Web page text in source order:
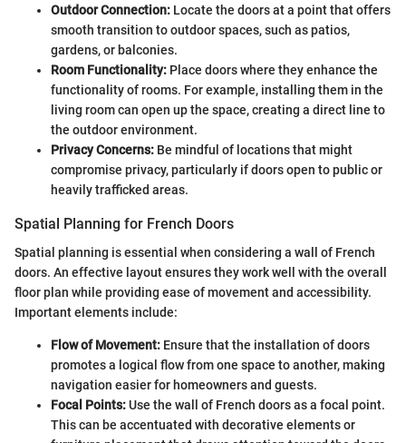
Outdoor Connection: Locate the doors at a point that offers
smooth transition to outdoor spaces, such as patios,
gardens, or balconies.
Room Functionality: Place doors where they enhance the
functionality of rooms. For example, installing them in the
living room can open up the space, creating a direct line to
the outdoor environment.
Privacy Concerns: Be mindful of locations that might
compromise privacy, particularly if doors open to public or
heavily trafficked areas.
Spatial Planning for French Doors
Spatial planning is essential when considering a wall of French
doors. An effective layout ensures they work well with the overall
floor plan while providing ease of movement and accessibility.
Important elements include:
Flow of Movement: Ensure that the installation of doors
promotes a logical flow from one space to another, making
navigation easier for homeowners and guests.
Focal Points:Use the wall of French doors as a focal point.
This can be accentuated with decorative elements or